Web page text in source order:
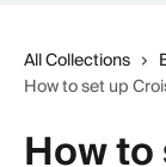
All Collections
How to set up
How